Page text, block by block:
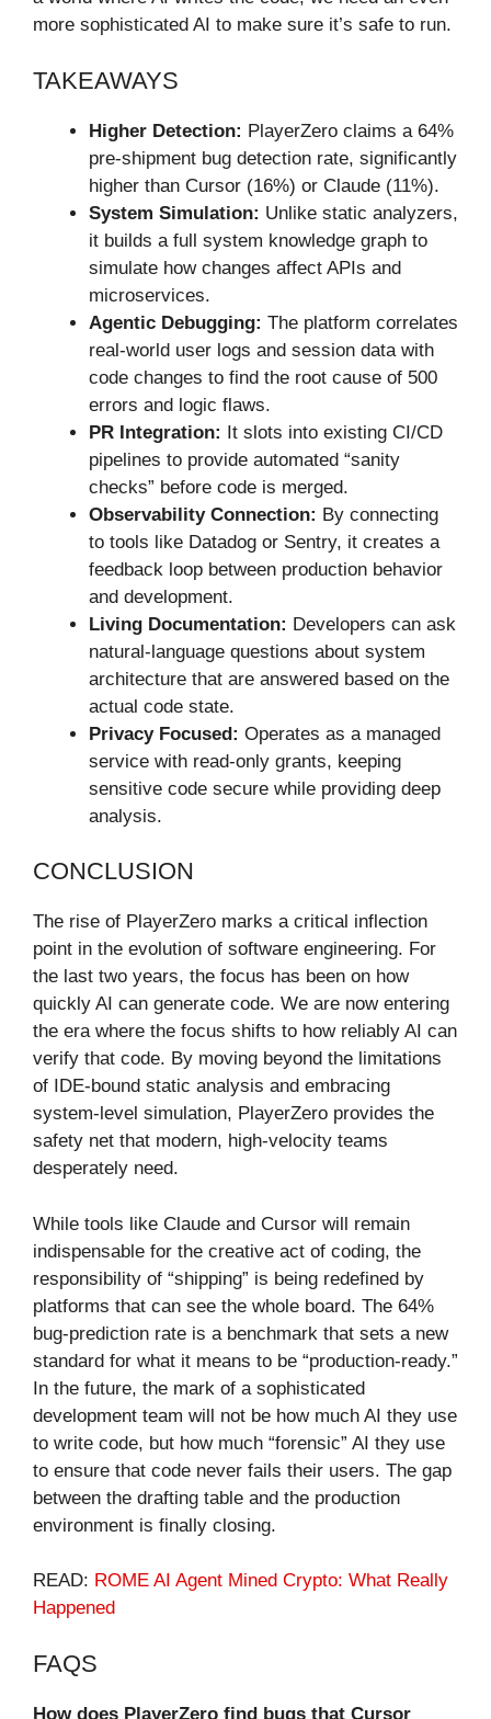
more sophisticated AI to make sure it’s safe to run.
TAKEAWAYS
Higher Detection: PlayerZero claims a 64%
pre-shipment bug detection rate, significantly
higher than Cursor (16%) or Claude (11%).
System Simulation: Unlike static analyzers,
it builds a full system knowledge graph to
simulate how changes affect APIs and
microservices.
Agentic Debugging: The platform correlates
real-world user logs and session data with
code changes to find the root cause of 500
errors and logic flaws.
PR Integration: It slots into existing CI/CD
pipelines to provide automated “sanity
checks” before code is merged.
Observability Connection: By connecting
to tools like Datadog or Sentry, it creates a
feedback loop between production behavior
and development.
Living Documentation: Developers can ask
natural-language questions about system
architecture that are answered based on the
actual code state.
Privacy Focused: Operates as a managed
service with read-only grants, keeping
sensitive code secure while providing deep
analysis.
CONCLUSION
The rise of PlayerZero marks a critical inflection
point in the evolution of software engineering. For
the last two years, the focus has been on how
quickly AI can generate code. We are now entering
the era where the focus shifts to how reliably AI can
verify that code. By moving beyond the limitations
of IDE-bound static analysis and embracing
system-level simulation, PlayerZero provides the
safety net that modern, high-velocity teams
desperately need.
While tools like Claude and Cursor will remain
indispensable for the creative act of coding, the
responsibility of “shipping” is being redefined by
platforms that can see the whole board. The 64%
bug-prediction rate is a benchmark that sets a new
standard for what it means to be “production-ready.”
In the future, the mark of a sophisticated
development team will not be how much AI they use
to write code, but how much “forensic” AI they use
to ensure that code never fails their users. The gap
between the drafting table and the production
environment is finally closing.
READ: ROME AI Agent Mined Crypto: What Really
Happened
FAQS
How does PlayerZero find bugs that Cursor